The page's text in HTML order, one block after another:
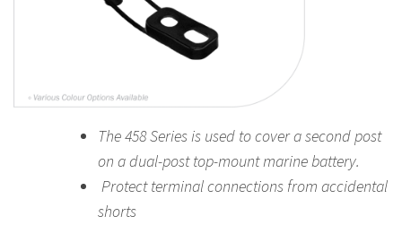
The 458 Series is used to cover a second post
on a dual-post top-mount marine battery.
Protect terminal connections from accidental
shorts